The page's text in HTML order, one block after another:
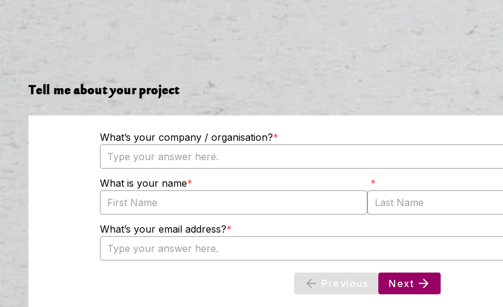
Tell me about your project